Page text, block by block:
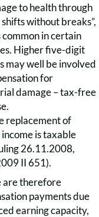
to health through
shifts without breaks”,
common in certain
Higher five-digit
may well be involved
for
damage – tax-free
replacement of
is taxable
26.11.2008,
II 651).
are therefore
payments due
earning capacity,